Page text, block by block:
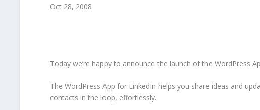
Oct 28, 2008
Today we’re happy to announce the launch of the WordPress
The WordPress App for LinkedIn helps you share ideas and
contacts in the loop, effortlessly.